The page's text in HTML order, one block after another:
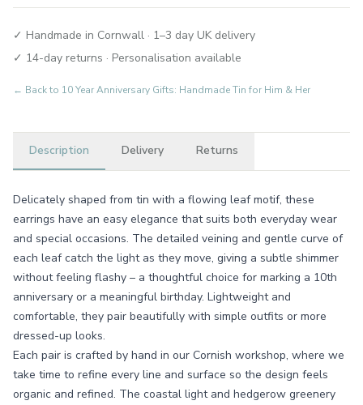
✓ Handmade in Cornwall · 1–3 day UK delivery
✓ 14-day returns · Personalisation available
← Back to 10 Year Anniversary Gifts: Handmade Tin for Him & Her
Description Delivery Returns
Delicately shaped from tin with a flowing leaf motif, these
earrings have an easy elegance that suits both everyday wear
and special occasions. The detailed veining and gentle curve of
each leaf catch the light as they move, giving a subtle shimmer
without feeling flashy – a thoughtful choice for marking a 10th
anniversary or a meaningful birthday. Lightweight and
comfortable, they pair beautifully with simple outfits or more
dressed-up looks.
Each pair is crafted by hand in our Cornish workshop, where we
take time to refine every line and surface so the design feels
organic and refined. The coastal light and hedgerow greenery